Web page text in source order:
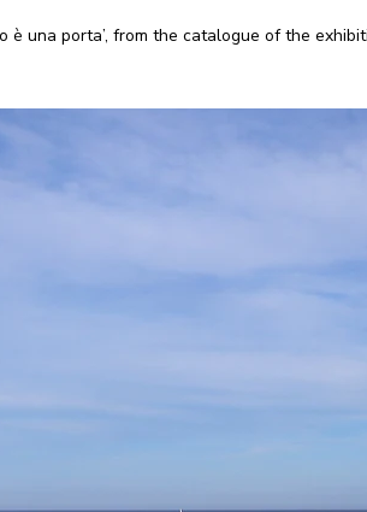
è una porta’, from the catalogue of the